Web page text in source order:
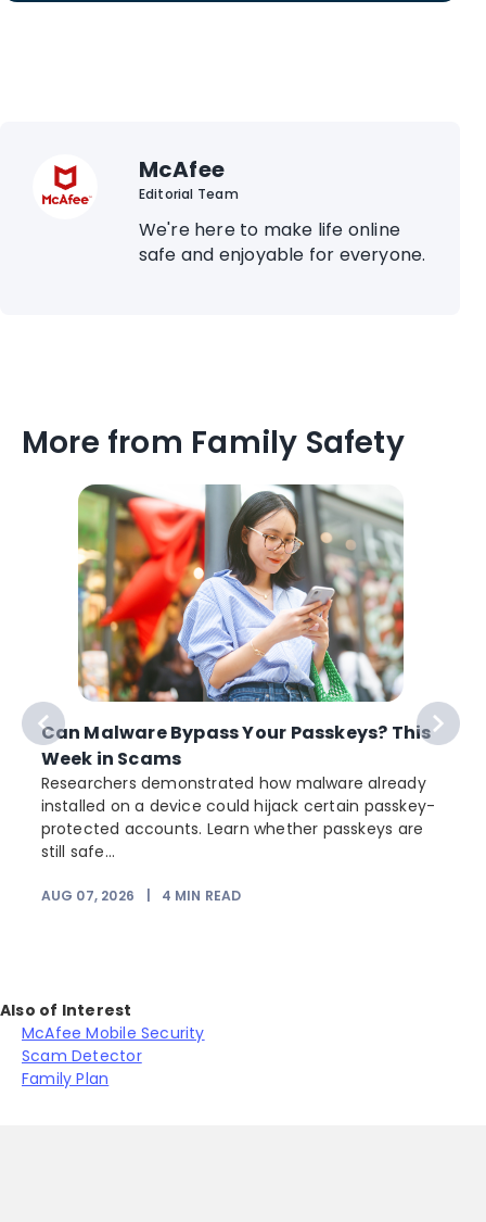
McAfee
Editorial Team
We're here to make life online
safe and enjoyable for everyone.
More from Family Safety
Can Malware Bypass Your Passkeys? This
Week in Scams
Researchers demonstrated how malware already
installed on a device could hijack certain passkey-
protected accounts. Learn whether passkeys are
still safe...
AUG 07, 2026 4 MIN READ
Also of Interest
McAfee Mobile Security
Scam Detector
Family Plan